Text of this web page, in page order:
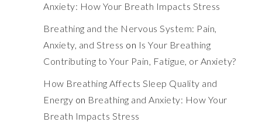
Anxiety: How Your Breath Impacts Stress
Breathing and the Nervous System: Pain,
Anxiety, and Stress on Is Your Breathing
Contributing to Your Pain, Fatigue, or Anxiety?
How Breathing Affects Sleep Quality and
Energy on Breathing and Anxiety: How Your
Breath Impacts Stress